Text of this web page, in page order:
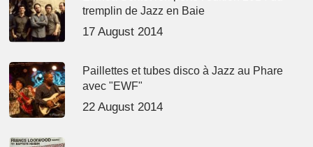
tremplin de Jazz en Baie
17 August 2014
Paillettes et tubes disco à Jazz au Phare
avec "EWF"
22 August 2014